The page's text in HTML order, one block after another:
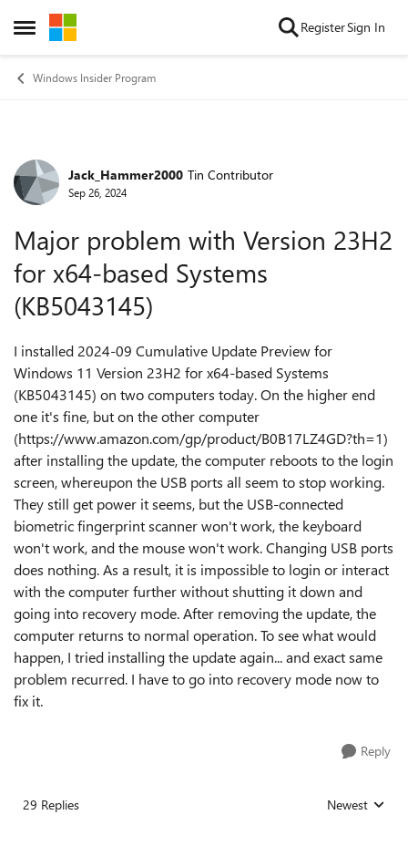
Open Side Menu
Skip to content RegisterSign In
Windows Insider Program
Forum Discussion
Jack_Hammer2000 Tin Contributor
Sep 26, 2024
Major problem with Version 23H2
for x64-based Systems
(KB5043145)
I installed 2024-09 Cumulative Update Preview for
Windows 11 Version 23H2 for x64-based Systems
(KB5043145) on two computers today. On the higher end
one it's fine, but on the other computer
(https://www.amazon.com/gp/product/B0B17LZ4GD?th=1)
after installing the update, the computer reboots to the login
screen, whereupon the USB ports all seem to stop working.
They still get power it seems, but the USB-connected
biometric fingerprint scanner won't work, the keyboard
won't work, and the mouse won't work. Changing USB ports
does nothing. As a result, it is impossible to login or interact
with the computer further without shutting it down and
going into recovery mode. After removing the update, the
computer returns to normal operation. To see what would
happen, I tried installing the update again... and exact same
problem recurred. I have to go into recovery mode now to
fix it.
Reply
29 Replies Replies sorted
Newest